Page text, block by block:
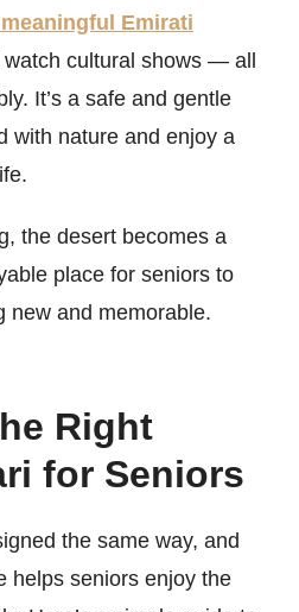
Emirati
watch cultural shows — all
It’s a safe and gentle
with nature and enjoy a
the desert becomes a
place for seniors to
new and memorable.
Right
for Seniors
the same way, and
helps seniors enjoy the